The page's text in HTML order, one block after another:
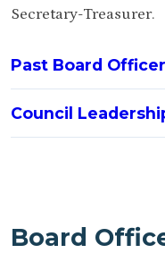
Secretary-Treasurer.
Past Board
Council
Board